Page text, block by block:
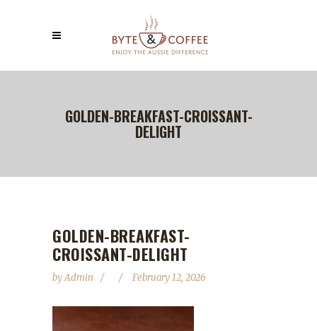
GOLDEN-BREAKFAST-CROISSANT-
DELIGHT
GOLDEN-BREAKFAST-
CROISSANT-DELIGHT
byAdmin February 12, 2026